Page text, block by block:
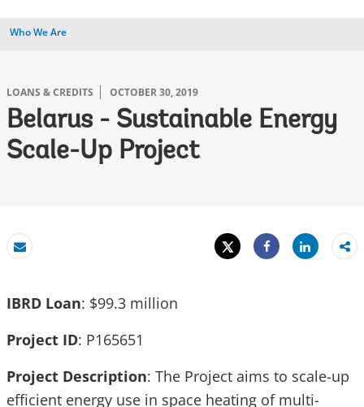
Who We Are
LOANS & CREDITS OCTOBER 30, 2019
Belarus - Sustainable Energy
Scale-Up Project
Email
Tweet
Share
Share
IBRD Loan: $99.3 million
Project ID: P165651
Project Description: The Project aims to scale-up
efficient energy use in space heating of multi-